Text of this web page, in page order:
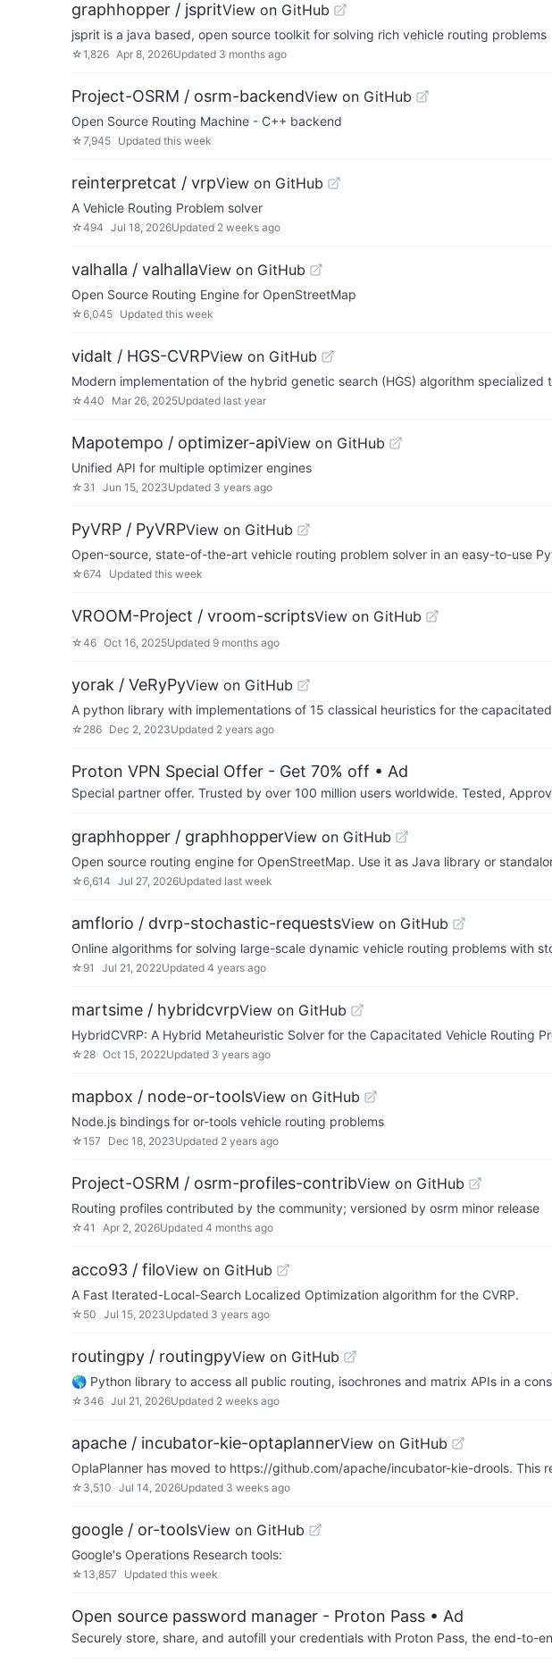
graphhopper / jspritView on GitHub
jsprit is a java based, open source toolkit for solving rich vehicle routing problems
☆1,826 Apr 8, 2026Updated 3 months ago
Project-OSRM / osrm-backendView on GitHub
Open Source Routing Machine - C++ backend
☆7,945 Updated this week
reinterpretcat / vrpView on GitHub
A Vehicle Routing Problem solver
☆494 Jul 18, 2026Updated 2 weeks ago
valhalla / valhallaView on GitHub
Open Source Routing Engine for OpenStreetMap
☆6,045 Updated this week
vidalt / HGS-CVRPView on GitHub
Modern implementation of the hybrid genetic search (HGS) algorithm
☆440 Mar 26, 2025Updated last year
Mapotempo / optimizer-apiView on GitHub
Unified API for multiple optimizer engines
☆ 31 Jun 15, 2023Updated 3 years ago
PyVRP / PyVRPView on GitHub
Open-source, state-of-the-art vehicle routing problem solver in an easy-to-use
☆674 Updated this week
VROOM-Project / vroom-scriptsView on GitHub
☆46 Oct 16, 2025Updated 9 months ago
yorak / VeRyPyView on GitHub
A python library with implementations of 15 classical heuristics for the
☆ 286 Dec 2, 2023Updated 2 years ago
Proton VPN Special Offer - Get 70% off • Ad
Special partner offer. Trusted by over 100 million users worldwide. Tested,
graphhopper / graphhopperView on GitHub
Open source routing engine for OpenStreetMap. Use it as Java library or
☆6,614 Jul 27, 2026Updated last week
amflorio / dvrp-stochastic-requestsView on GitHub
Online algorithms for solving large-scale dynamic vehicle routing problems with
☆ 91 Jul 21, 2022Updated 4 years ago
martsime / hybridcvrpView on GitHub
HybridCVRP: A Hybrid Metaheuristic Solver for the Capacitated Vehicle Routing
☆ 28 Oct 15, 2022Updated 3 years ago
mapbox / node-or-toolsView on GitHub
Node.js bindings for or-tools vehicle routing problems
☆157 Dec 18, 2023Updated 2 years ago
Project-OSRM / osrm-profiles-contribView on GitHub
Routing profiles contributed by the community; versioned by osrm minor release
☆41 Apr 2, 2026Updated 4 months ago
acco93 / filoView on GitHub
A Fast Iterated-Local-Search Localized Optimization algorithm for the CVRP.
☆ 50 Jul 15, 2023Updated 3 years ago
routingpy / routingpyView on GitHub
🌎 Python library to access all public routing, isochrones and matrix APIs in a
☆ 346 Jul 21, 2026Updated 2 weeks ago
apache / incubator-kie-optaplannerView on GitHub
OplaPlanner has moved to https://github.com/apache/incubator-kie-drools. This
☆ 3,510 Jul 14, 2026Updated 3 weeks ago
google / or-toolsView on GitHub
Google's Operations Research tools:
☆13,857 Updated this week
Open source password manager - Proton Pass • Ad
Securely store, share, and autofill your credentials with Proton Pass, the end-to-